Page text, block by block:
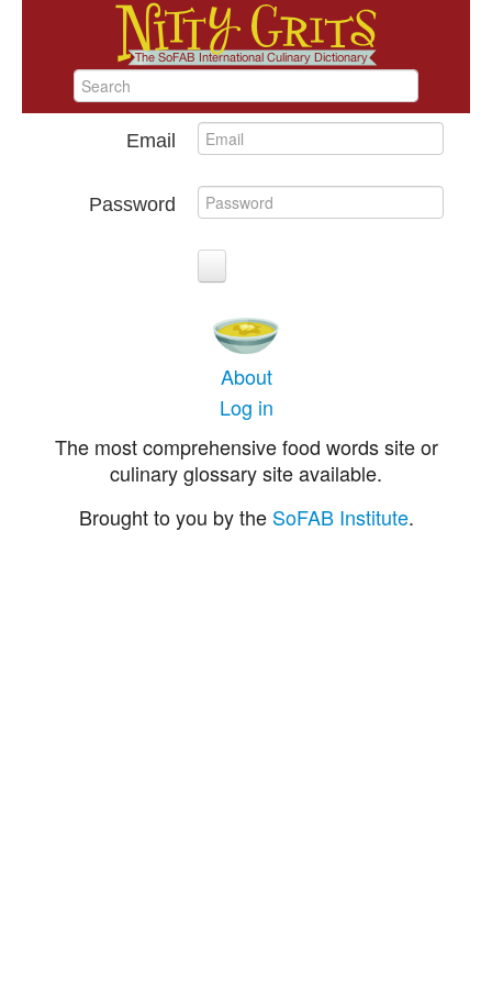
Email
Password
About
Log in
The most comprehensive food words site or
culinary glossary site available.
Brought to you by the SoFAB Institute.